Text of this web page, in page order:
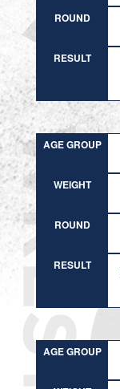
ROUND
RESULT
AGE GROUP
WEIGHT
ROUND
RESULT
AGE GROUP